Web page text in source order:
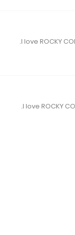
I love ROCKY